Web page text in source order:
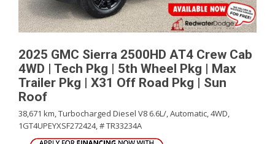
2025 GMC Sierra 2500HD AT4 Crew Cab
4WD | Tech Pkg | 5th Wheel Pkg | Max
Trailer Pkg | X31 Off Road Pkg | Sun
Roof
38,671 km,Turbocharged Diesel V8 6.6L/,Automatic,4WD,
1GT4UPEYXSF272424,# TR33234A